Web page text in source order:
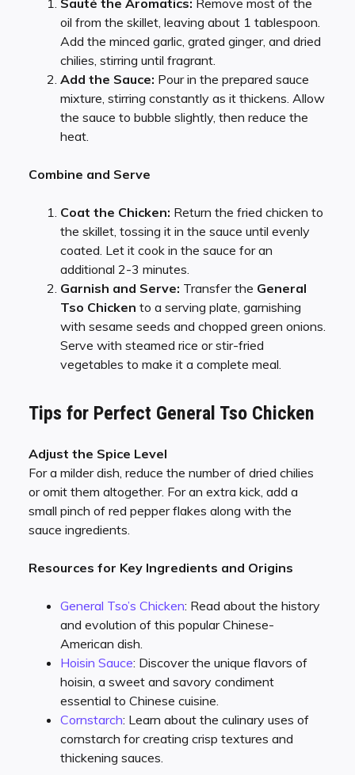
oil from the skillet, leaving about 1 tablespoon.
Add the minced garlic, grated ginger, and dried
chilies, stirring until fragrant.
Add the Sauce: Pour in the prepared sauce
mixture, stirring constantly as it thickens. Allow
the sauce to bubble slightly, then reduce the
heat.
Combine and Serve
Coat the Chicken: Return the fried chicken to
the skillet, tossing it in the sauce until evenly
coated. Let it cook in the sauce for an
additional 2-3 minutes.
Garnish and Serve: Transfer the General
Tso Chicken to a serving plate, garnishing
with sesame seeds and chopped green onions.
Serve with steamed rice or stir-fried
vegetables to make it a complete meal.
Tips for Perfect General Tso Chicken
Adjust the Spice Level
For a milder dish, reduce the number of dried chilies
or omit them altogether. For an extra kick, add a
small pinch of red pepper flakes along with the
sauce ingredients.
Resources for Key Ingredients and Origins
General Tso’s Chicken: Read about the history
and evolution of this popular Chinese-
American dish.
Hoisin Sauce: Discover the unique flavors of
hoisin, a sweet and savory condiment
essential to Chinese cuisine.
Cornstarch: Learn about the culinary uses of
cornstarch for creating crisp textures and
thickening sauces.